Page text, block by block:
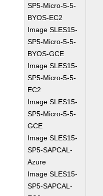
SP5-Micro-5-5-
BYOS-EC2
Image SLES15-
SP5-Micro-5-5-
BYOS-GCE
Image SLES15-
SP5-Micro-5-5-
EC2
Image SLES15-
SP5-Micro-5-5-
GCE
Image SLES15-
SP5-SAPCAL-
Azure
Image SLES15-
SP5-SAPCAL-